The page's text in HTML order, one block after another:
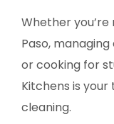
Whether
Paso,
or cooking for
Kitchens is
cleaning.